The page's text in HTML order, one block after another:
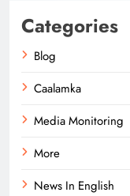
Categories
Blog
Caalamka
Media Monitoring
More
News In English